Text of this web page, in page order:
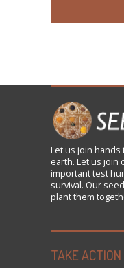
Let us join hands
earth. Let us join
important test
survival. Our
plant them
TAKE ACTION